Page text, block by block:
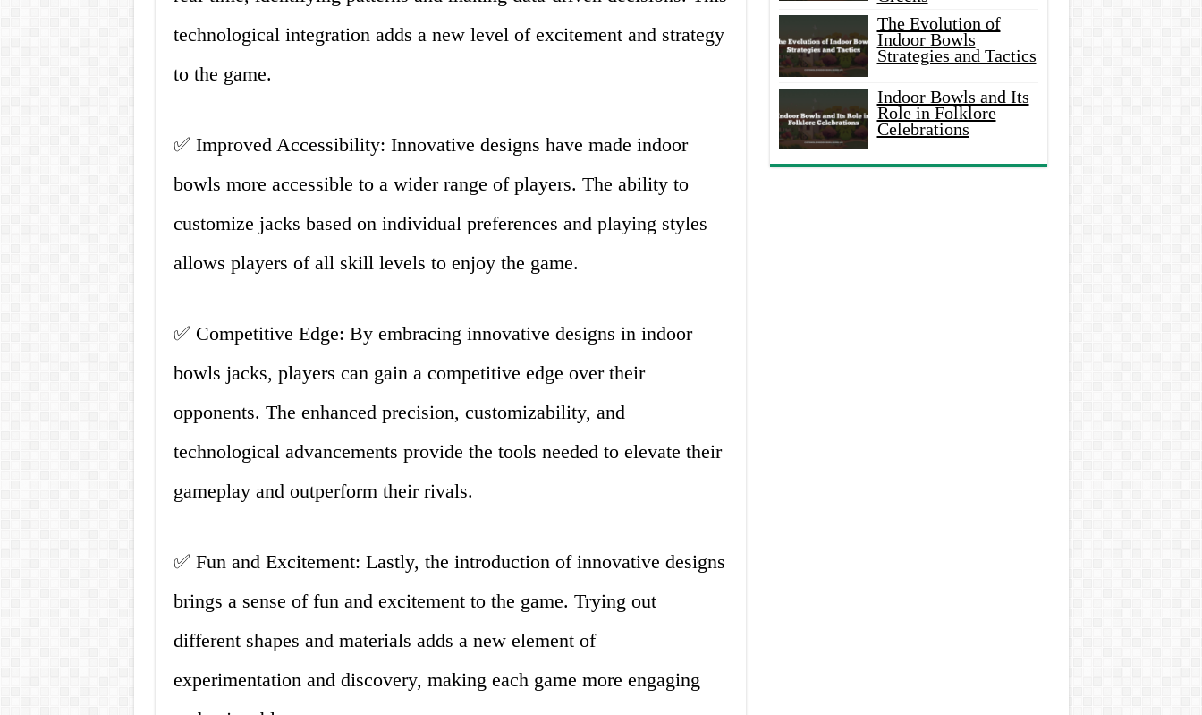
technological integration adds a new level of excitement and strategy
to the game.
✅ Improved Accessibility: Innovative designs have made indoor
bowls more accessible to a wider range of players. The ability to
customize jacks based on individual preferences and playing styles
allows players of all skill levels to enjoy the game.
✅ Competitive Edge: By embracing innovative designs in indoor
bowls jacks, players can gain a competitive edge over their
opponents. The enhanced precision, customizability, and
technological advancements provide the tools needed to elevate their
gameplay and outperform their rivals.
✅ Fun and Excitement: Lastly, the introduction of innovative designs
brings a sense of fun and excitement to the game. Trying out
different shapes and materials adds a new element of
experimentation and discovery, making each game more engaging
The Evolution of
Indoor Bowls
Strategies and Tactics
Indoor Bowls and Its
Role in Folklore
Celebrations